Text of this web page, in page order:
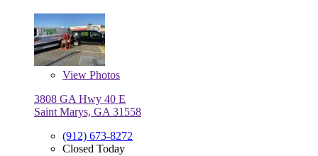
View Photos
3808 GA Hwy 40 E
Saint Marys, GA 31558
(912) 673-8272
Closed Today